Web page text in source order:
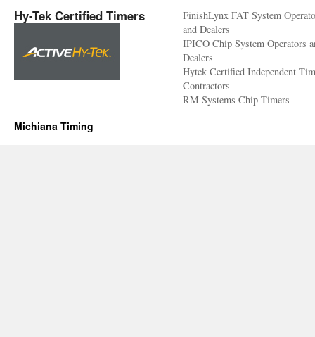
Hy-Tek Certified Timers
FinishLynx FAT System
and Dealers
IPICO Chip System Operators
Dealers
Hytek Certified Independent
Contractors
RM Systems Chip Timers
Michiana Timing